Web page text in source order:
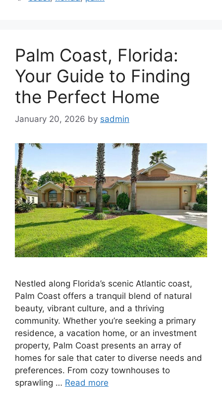
Palm Coast, Florida:
Your Guide to Finding
the Perfect Home
January 20, 2026 by sadmin
Nestled along Florida’s scenic Atlantic coast,
Palm Coast offers a tranquil blend of natural
beauty, vibrant culture, and a thriving
community. Whether you’re seeking a primary
residence, a vacation home, or an investment
property, Palm Coast presents an array of
homes for sale that cater to diverse needs and
preferences. From cozy townhouses to
sprawling … Read more